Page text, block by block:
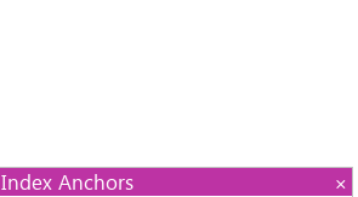
Index Anchors